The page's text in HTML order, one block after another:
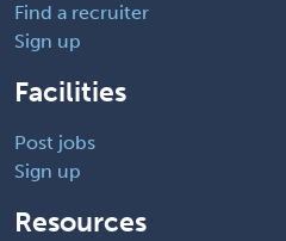
Find a recruiter
Sign up
Facilities
Post jobs
Sign up
Resources